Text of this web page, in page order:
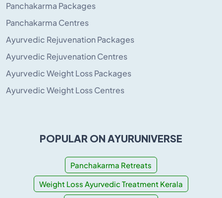
Panchakarma Packages
Panchakarma Centres
Ayurvedic Rejuvenation Packages
Ayurvedic Rejuvenation Centres
Ayurvedic Weight Loss Packages
Ayurvedic Weight Loss Centres
POPULAR ON AYURUNIVERSE
Panchakarma Retreats
Weight Loss Ayurvedic Treatment Kerala